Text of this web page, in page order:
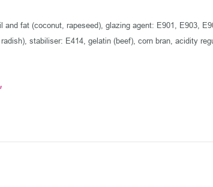
and fat (coconut, rapeseed), glazing agent: E901, E903,
stabiliser: E414, gelatin (beef), corn bran, acidity